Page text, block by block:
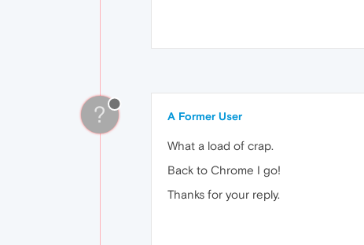
? A Former User
What a load of crap.
Back to Chrome I go!
Thanks for your reply.